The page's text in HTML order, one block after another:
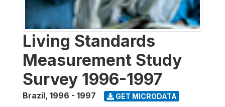
Living Standards
Measurement Study
Survey 1996-1997
Brazil, 1996 - 1997 GET MICRODATA